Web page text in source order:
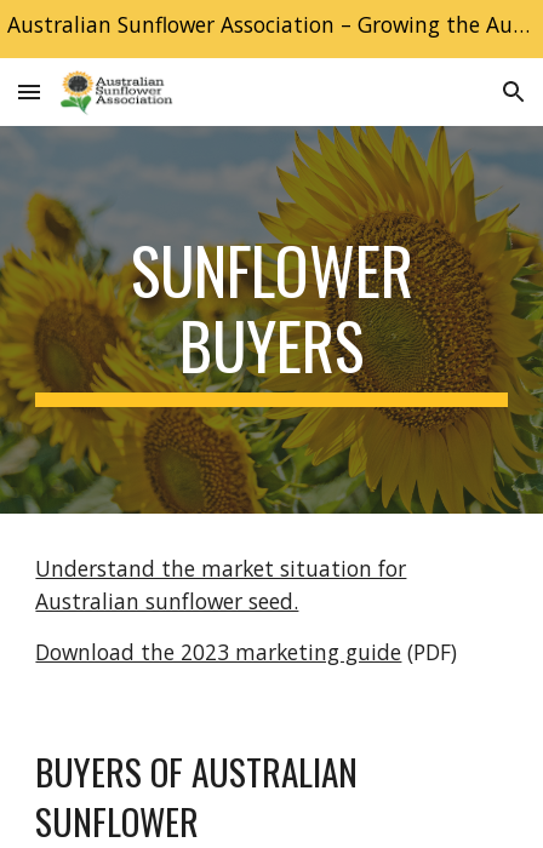
Skip to navigation
Australian Sunflower Association – Growing the Australian Sunflower industry
SUNFLOWER
BUYERS
Understand the market situation for
Australian sunflower seed.
Download the 2023 marketing guide (PDF)
BUYERS OF AUSTRALIAN
SUNFLOWER